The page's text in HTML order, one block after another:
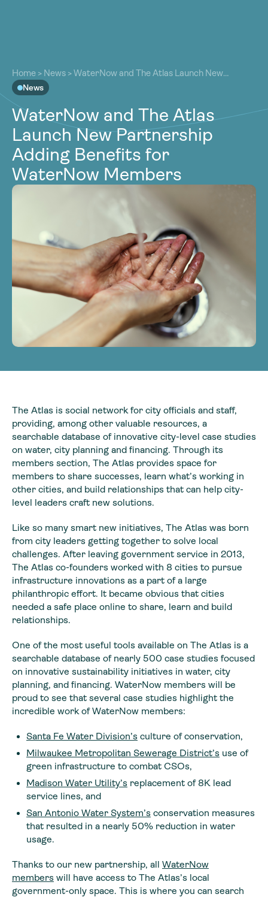
Our Work
Resources
Community
Latest
Contact
Become a Member Donate
Our Work
Resources
Community
Latest
Contact
Home > News >WaterNow and The Atlas Launch New
Partnership Adding Benefits for WaterNow Members
News
WaterNow and The Atlas
Launch New Partnership
Adding Benefits for
WaterNow Members
The Atlas is social network for city officials and staff,
providing, among other valuable resources, a
searchable database of innovative city-level case studies
on water, city planning and financing. Through its
members section, The Atlas provides space for
members to share successes, learn what’s working in
other cities, and build relationships that can help city-
level leaders craft new solutions.
Like so many smart new initiatives, The Atlas was born
from city leaders getting together to solve local
challenges. After leaving government service in 2013,
The Atlas co-founders worked with 8 cities to pursue
infrastructure innovations as a part of a large
philanthropic effort. It became obvious that cities
needed a safe place online to share, learn and build
relationships.
One of the most useful tools available on The Atlas is a
searchable database of nearly 500 case studies focused
on innovative sustainability initiatives in water, city
planning, and financing. WaterNow members will be
proud to see that several case studies highlight the
incredible work of WaterNow members:
Santa Fe Water Division’s culture of conservation,
Milwaukee Metropolitan Sewerage District’s use of
green infrastructure to combat CSOs,
Madison Water Utility’s replacement of 8K lead
service lines, and
San Antonio Water System’s conservation measures
that resulted in a nearly 50% reduction in water
usage.
Thanks to our new partnership, all WaterNow
members will have access to The Atlas’s local
government-only space. This is where you can search